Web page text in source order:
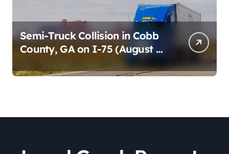
Semi-Truck Collision in Cobb
County, GA on I-75 (August 4,